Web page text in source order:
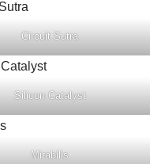
Circuit Sutra
Silicon Catalyst
Mirabilis